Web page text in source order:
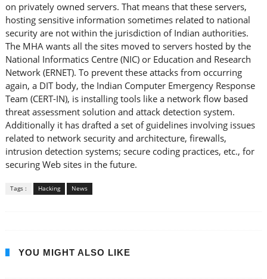
on privately owned servers. That means that these servers,
hosting sensitive information sometimes related to national
security are not within the jurisdiction of Indian authorities.
The MHA wants all the sites moved to servers hosted by the
National Informatics Centre (NIC) or Education and Research
Network (ERNET). To prevent these attacks from occurring
again, a DIT body, the Indian Computer Emergency Response
Team (CERT-IN), is installing tools like a network flow based
threat assessment solution and attack detection system.
Additionally it has drafted a set of guidelines involving issues
related to network security and architecture, firewalls,
intrusion detection systems; secure coding practices, etc., for
securing Web sites in the future.
Tags : Hacking News
YOU MIGHT ALSO LIKE